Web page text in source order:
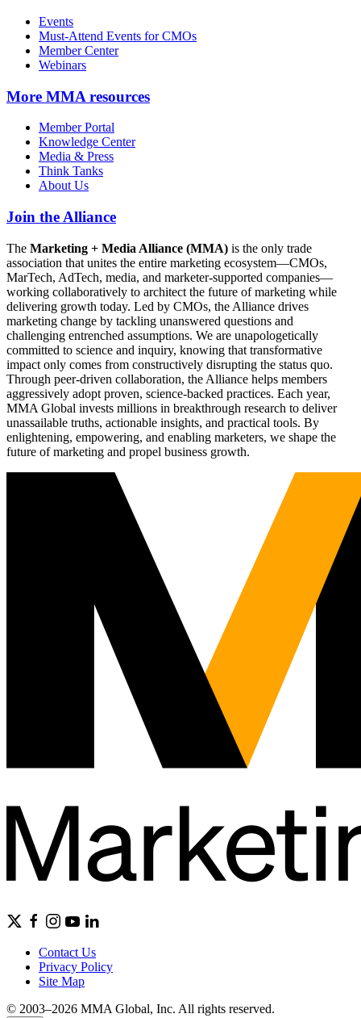
Events
Must-Attend Events for CMOs
Member Center
Webinars
More MMA resources
Member Portal
Knowledge Center
Media & Press
Think Tanks
About Us
Join the Alliance
The Marketing + Media Alliance (MMA) is the only trade
association that unites the entire marketing ecosystem—CMOs,
MarTech, AdTech, media, and marketer-supported companies—
working collaboratively to architect the future of marketing while
delivering growth today. Led by CMOs, the Alliance drives
marketing change by tackling unanswered questions and
challenging entrenched assumptions. We are unapologetically
committed to science and inquiry, knowing that transformative
impact only comes from constructively disrupting the status quo.
Through peer-driven collaboration, the Alliance helps members
aggressively adopt proven, science-backed practices. Each year,
MMA Global invests millions in breakthrough research to deliver
unassailable truths, actionable insights, and practical tools. By
enlightening, empowering, and enabling marketers, we shape the
future of marketing and propel business growth.
Contact Us
Privacy Policy
Site Map
© 2003–2026 MMA Global, Inc. All rights reserved.